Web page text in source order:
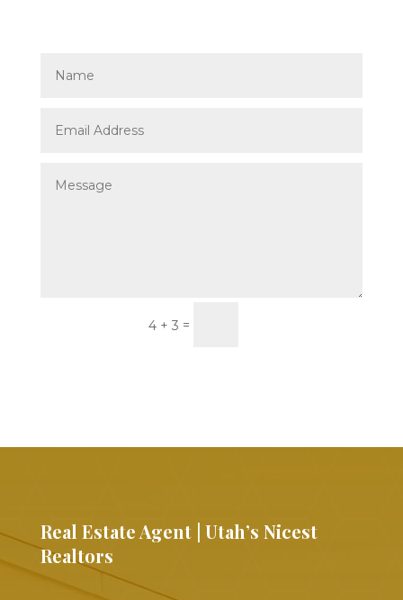
4 + 3 =
Real Estate Agent | Utah’s Nicest
Realtors